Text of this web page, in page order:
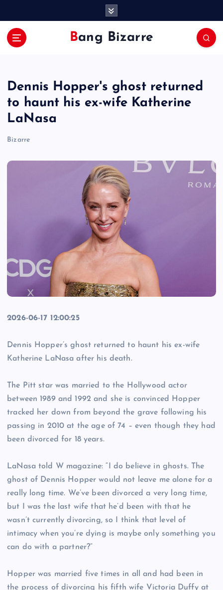
Bang Bizarre
Dennis Hopper's ghost returned
to haunt his ex-wife Katherine
LaNasa
Bizarre
2026-06-17 12:00:25
Dennis Hopper’s ghost returned to haunt his ex-wife
Katherine LaNasa after his death.
The Pitt star was married to the Hollywood actor
between 1989 and 1992 and she is convinced Hopper
tracked her down from beyond the grave following his
passing in 2010 at the age of 74 – even though they had
been divorced for 18 years.
LaNasa told W magazine: “I do believe in ghosts. The
ghost of Dennis Hopper would not leave me alone for a
really long time. We’ve been divorced a very long time,
but I was the last wife that he’d been with that he
wasn’t currently divorcing, so I think that level of
intimacy when you’re dying is maybe only something you
can do with a partner?”
Hopper was married five times in all and had been in
the process of divorcing his fifth wife Victoria Duffy at